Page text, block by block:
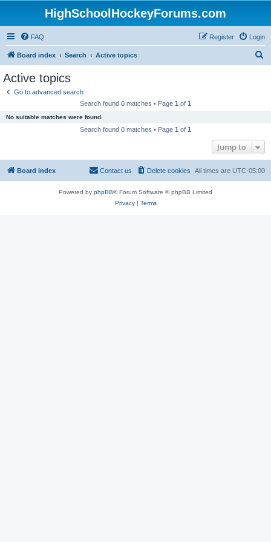
HighSchoolHockeyForums.com
FAQ Login
Register
Board index Search Active topics
Active topics
Go to advanced search
Search found 0 matches • Page 1 of 1
No suitable matches were found.
Search found 0 matches • Page 1 of 1
Jump to
Board index All times are UTC-05:00
Delete cookies
Contact us
Powered by phpBB® Forum Software © phpBB Limited
Privacy| Terms